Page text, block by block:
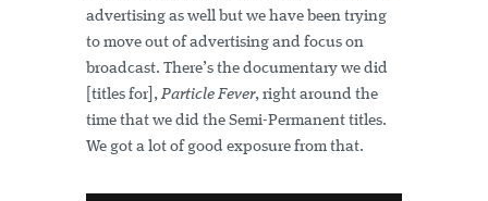
advertising as well but we have been trying
to move out of advertising and focus on
broadcast. There’s the documentary we did
[titles for],Particle Fever, right around the
time that we did the Semi-Permanent titles.
We got a lot of good exposure from that.